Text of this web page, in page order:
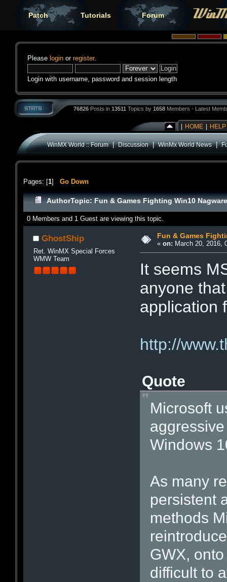
Patch Tutorials Forum
Please login or register.
Login with username, password and session length
76826 Posts in 13511 Topics by 1658 Members - Latest
HOME HELP
WinMX World :: Forum|Discussion|WinMx World News|
Pages: [1] Go Down
AuthorTopic: Fun & Games Fighting Win10
0 Members and 1 Guest are viewing this topic.
GhostShip
Ret. WinMX Special Forces
WMW Team
Fun & Games
« on: March 20, 2016,
It seems
anyone
application
http://
Quote
Microsoft
Windows
As many
persistent
methods
GWX,
difficult to